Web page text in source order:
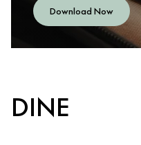
Download Now
DINE